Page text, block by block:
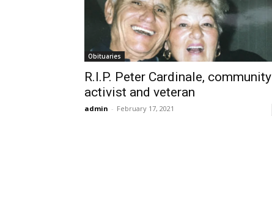
Obituaries
R.I.P. Peter Cardinale, community
activist and veteran
admin - February 17, 2021